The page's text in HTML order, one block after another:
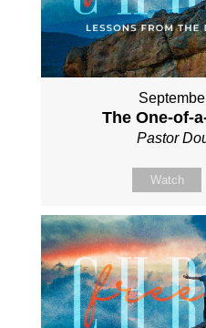
The One-of-
Pastor
Watch